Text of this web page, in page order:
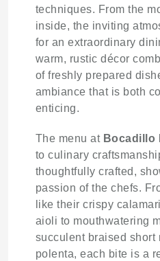
techniques. From the
inside, the inviting
for an extraordinary
warm, rustic décor
of freshly prepared
ambiance that is both
enticing.
The menu at Bocadillo
to culinary
thoughtfully crafted,
passion of the chefs.
like their crispy
aioli to mouthwatering
succulent braised short
polenta, each bite is a